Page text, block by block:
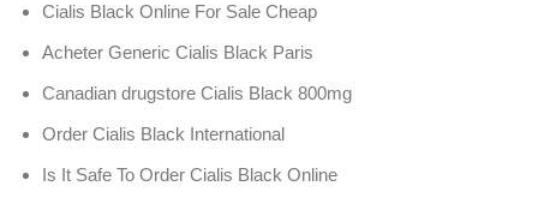
Cialis Black Online For Sale Cheap
Acheter Generic Cialis Black Paris
Canadian drugstore Cialis Black 800mg
Order Cialis Black International
Is It Safe To Order Cialis Black Online